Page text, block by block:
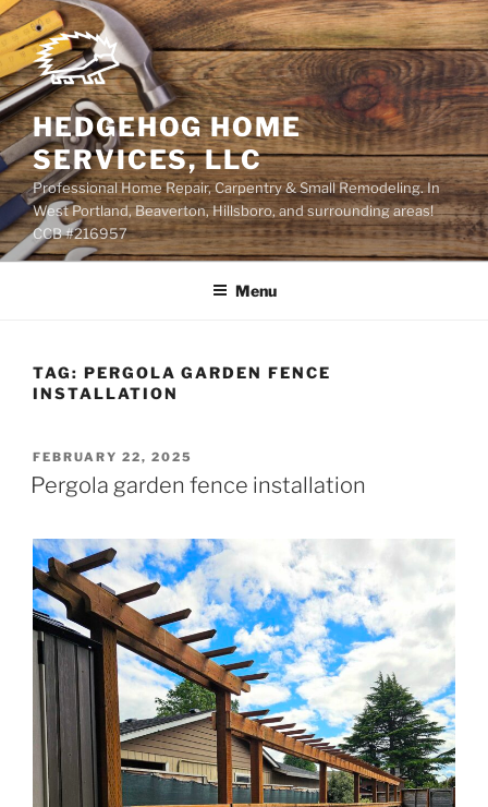
Skip
to
content
HEDGEHOG HOME
SERVICES, LLC
Professional Home Repair, Carpentry & Small Remodeling. In
West Portland, Beaverton, Hillsboro, and surrounding areas!
CCB #216957
Menu
TAG: PERGOLA GARDEN FENCE
INSTALLATION
POSTED
ON
FEBRUARY 22, 2025
Pergola garden fence installation